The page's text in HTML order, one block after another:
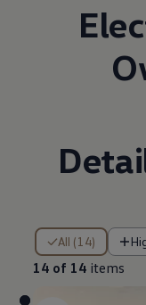
All (14)
14 of 14 items
14 of 14 items